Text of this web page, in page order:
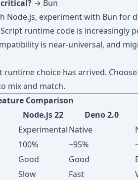
→ Bun
Node.js, experiment with Bun for
runtime code is increasingly
is near-universal, and
runtime choice has arrived.
mix and match.
Comparison
Node.js 22
Deno 2.0
ExperimentalNative
100% ~95%
Good Good
Slow Fast